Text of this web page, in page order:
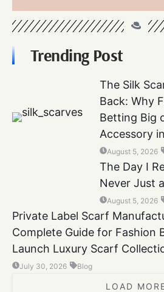
Trending Post
The Silk
Back: Why
Betting Big
Accessory
August 5, 2026
The Day I
Never Just
August 5, 2026
Private Label Scarf
Complete Guide for Fashion
Launch Luxury Scarf
July 30, 2026 Blog
LOAD